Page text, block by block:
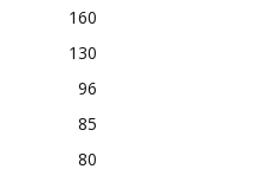
160
130
96
85
80